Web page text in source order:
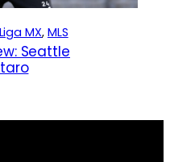
MX, MLS
Seattle